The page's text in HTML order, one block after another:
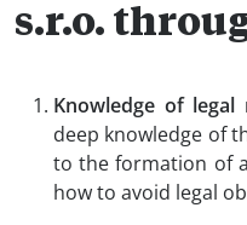
s.r.o.
Knowledge of legal
deep knowledge of
to the formation of
how to avoid legal